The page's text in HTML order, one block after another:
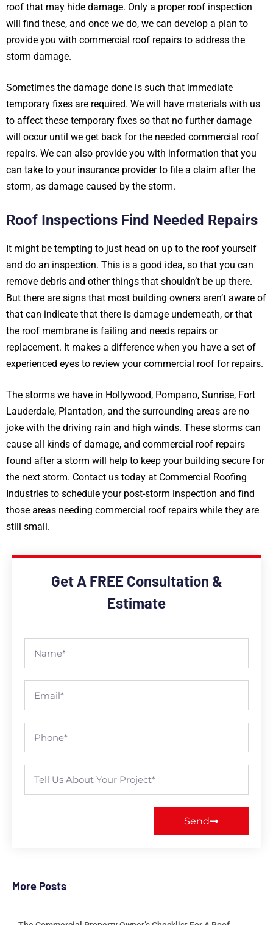
roof that may hide damage. Only a proper roof inspection
will find these, and once we do, we can develop a plan to
provide you with commercial roof repairs to address the
storm damage.
Sometimes the damage done is such that immediate
temporary fixes are required. We will have materials with us
to affect these temporary fixes so that no further damage
will occur until we get back for the needed commercial roof
repairs. We can also provide you with information that you
can take to your insurance provider to file a claim after the
storm, as damage caused by the storm.
Roof Inspections Find Needed Repairs
It might be tempting to just head on up to the roof yourself
and do an inspection. This is a good idea, so that you can
remove debris and other things that shouldn’t be up there.
But there are signs that most building owners aren’t aware of
that can indicate that there is damage underneath, or that
the roof membrane is failing and needs repairs or
replacement. It makes a difference when you have a set of
experienced eyes to review your commercial roof for repairs.
The storms we have in Hollywood, Pompano, Sunrise, Fort
Lauderdale, Plantation, and the surrounding areas are no
joke with the driving rain and high winds. These storms can
cause all kinds of damage, and commercial roof repairs
found after a storm will help to keep your building secure for
the next storm. Contact us today at Commercial Roofing
Industries to schedule your post-storm inspection and find
those areas needing commercial roof repairs while they are
still small.
Get A FREE Consultation &
Estimate
Send
More Posts